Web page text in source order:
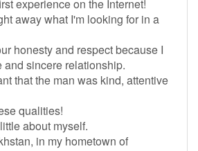
experience on the Internet!
away what I'm looking for in a
honesty and respect because I
and sincere relationship.
that the man was kind, attentive
qualities!
about myself.
in my hometown of